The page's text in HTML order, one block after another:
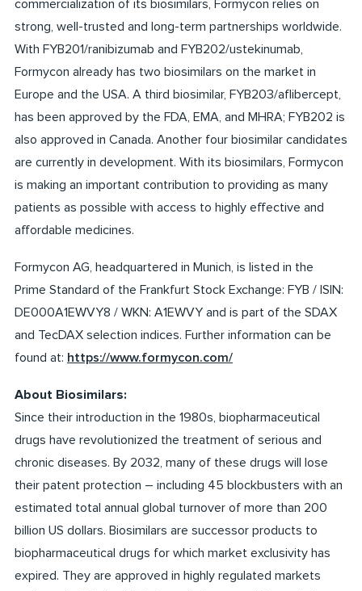
commercialization of its biosimilars, Formycon relies on
strong, well-trusted and long-term partnerships worldwide.
With FYB201/ranibizumab and FYB202/ustekinumab,
Formycon already has two biosimilars on the market in
Europe and the USA. A third biosimilar, FYB203/aflibercept,
has been approved by the FDA, EMA, and MHRA; FYB202 is
also approved in Canada. Another four biosimilar candidates
are currently in development. With its biosimilars, Formycon
is making an important contribution to providing as many
patients as possible with access to highly effective and
affordable medicines.
Formycon AG, headquartered in Munich, is listed in the
Prime Standard of the Frankfurt Stock Exchange: FYB / ISIN:
DE000A1EWVY8 / WKN: A1EWVY and is part of the SDAX
and TecDAX selection indices. Further information can be
found at: https://www.formycon.com/
About Biosimilars:
Since their introduction in the 1980s, biopharmaceutical
drugs have revolutionized the treatment of serious and
chronic diseases. By 2032, many of these drugs will lose
their patent protection – including 45 blockbusters with an
estimated total annual global turnover of more than 200
billion US dollars. Biosimilars are successor products to
biopharmaceutical drugs for which market exclusivity has
expired. They are approved in highly regulated markets